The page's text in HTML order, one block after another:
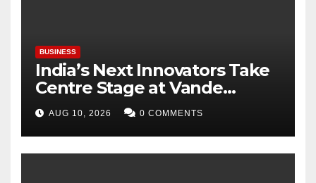
BUSINESS
India’s Next Innovators Take
Centre Stage at Vande
Bharatam
AUG 10, 2026 0 COMMENTS